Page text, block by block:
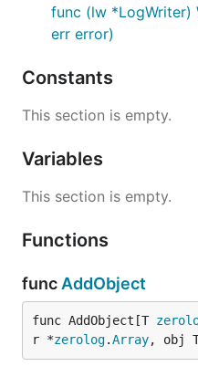
func (lw
err error)
Constants
This section is empty.
Variables
This section is empty.
Functions
func AddObject
func AddObject[T
r *zerolog.Array, obj